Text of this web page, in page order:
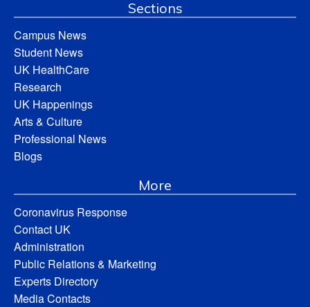
Sections
Campus News
Student News
UK HealthCare
Research
UK Happenings
Arts & Culture
Professional News
Blogs
More
Coronavirus Response
Contact UK
Administration
Public Relations & Marketing
Experts Directory
Media Contacts